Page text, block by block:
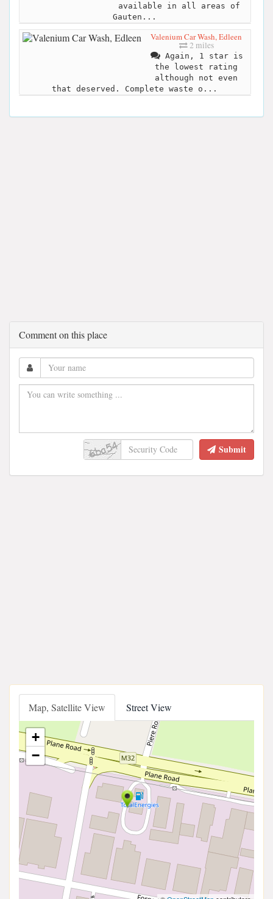
available in all areas of
Gauten...
Valenium Car Wash, Edleen
2 miles
Again, 1 star is
the lowest rating
although not even
that deserved. Complete waste o...
Comment on this place
Submit
Map, Satellite View Street View
+
−